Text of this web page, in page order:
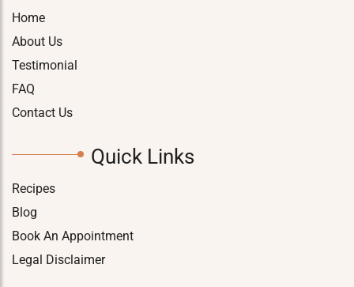
Home
About Us
Testimonial
FAQ
Contact Us
Quick Links
Recipes
Blog
Book An Appointment
Legal Disclaimer